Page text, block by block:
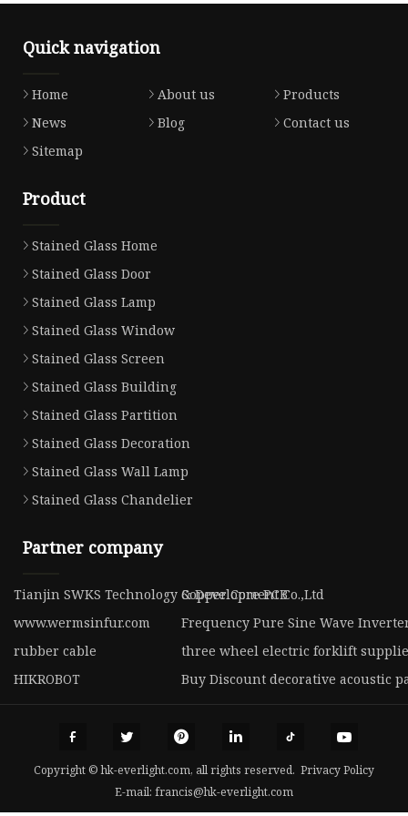
Quick navigation
Home About us
Products
News
Blog
Contact us
Sitemap
Product
Stained Glass Home
Stained Glass Door
Stained Glass Lamp
Stained Glass Window
Stained Glass Screen
Stained Glass Building
Stained Glass Partition
Stained Glass Decoration
Stained Glass Wall Lamp
Stained Glass Chandelier
Partner company
Tianjin SWKS Technology & Development Co.,Ltd
Copper Core PCB
www.wermsinfur.com
Frequency Pure Sine Wave
rubber cable
three wheel electric forklift
HIKROBOT
Buy Discount decorative acoustic
Copyright © hk-everlight.com, all rights reserved. Privacy Policy
E-mail: francis@hk-everlight.com